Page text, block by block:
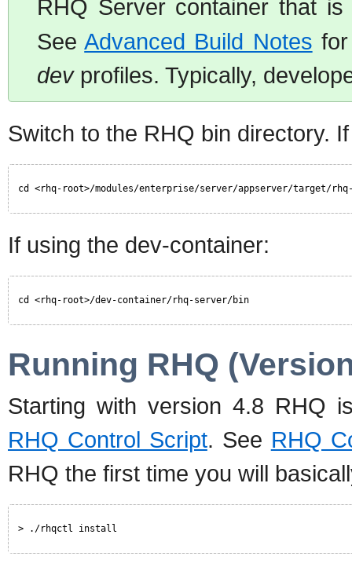
RHQ Server container that
SeeAdvanced Build Notes
devprofiles. Typically,
Switch to the RHQ bin directory.
cd <rhq-root>/modules/enterprise/server/appserver/target/
If using the dev-container:
cd <rhq-root>/dev-container/rhq-server/bin
Running RHQ
Starting with version 4.8 RHQ
RHQ Control Script. See RHQ
RHQ the first time you will
> ./rhqctl install